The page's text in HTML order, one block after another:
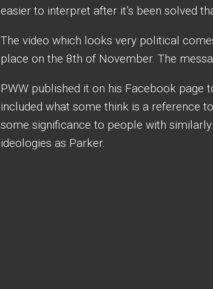
easier to interpret after it’s been solved
The video which looks very political
place on the 8th of November. The
PWW published it on his Facebook page
included what some think is a reference
some significance to people with
ideologies as Parker.